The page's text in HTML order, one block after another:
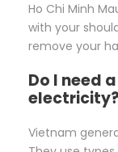
Ho Chi Minh
with your
remove your
Do I need
electricity?
Vietnam